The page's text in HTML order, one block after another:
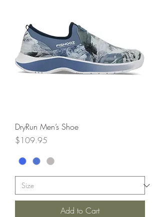
DryRun Men’s Shoe
Price
$109.95
Add to Cart